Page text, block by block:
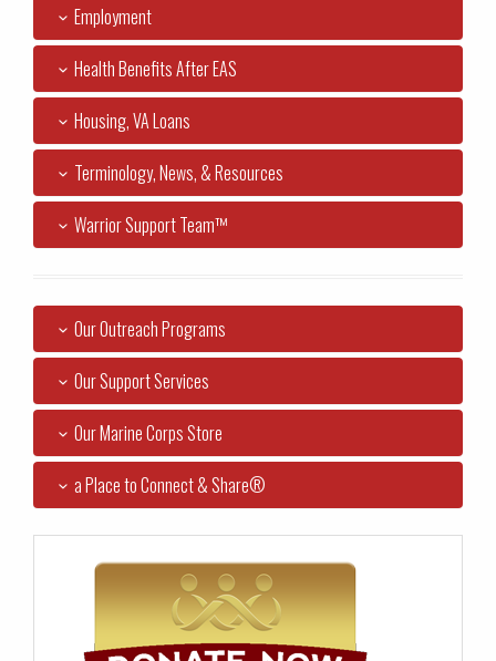
Employment
Health Benefits After EAS
Housing, VA Loans
Terminology, News, & Resources
Warrior Support Team™
Our Outreach Programs
Our Support Services
Our Marine Corps Store
a Place to Connect & Share®